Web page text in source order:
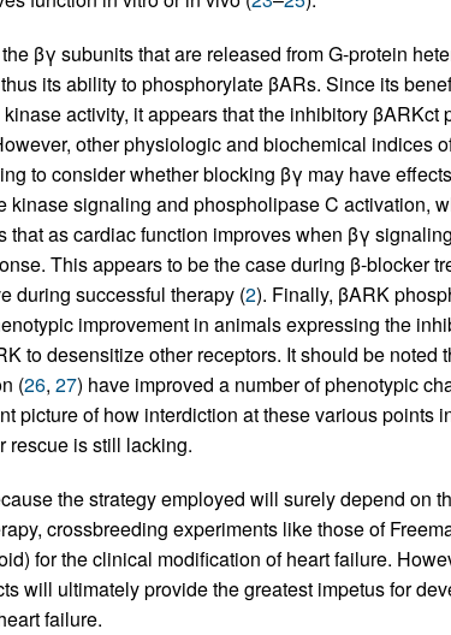
βγ subunits that are released from G-protein
its ability to phosphorylate βARs. Since its
activity, it appears that the inhibitory βARKct
other physiologic and biochemical indices
to consider whether blocking βγ may have
kinase signaling and phospholipase C activation,
that as cardiac function improves when βγ
This appears to be the case during β-blocker
during successful therapy (2). Finally, βARK
improvement in animals expressing the
to desensitize other receptors. It should be noted
(26, 27) have improved a number of phenotypic
picture of how interdiction at these various points
rescue is still lacking.
the strategy employed will surely depend on
crossbreeding experiments like those of
for the clinical modification of heart failure.
will ultimately provide the greatest impetus for
failure.